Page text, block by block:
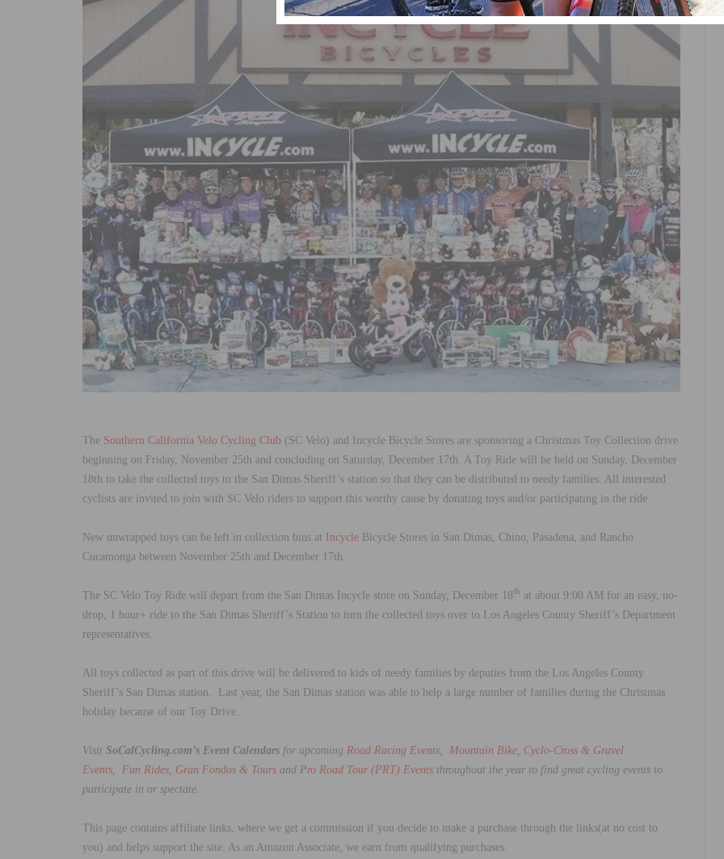
The Southern California Velo Cycling Club (SC Velo) and Incycle Bicycle Stores are sponsoring a Christmas Toy Collection drive
beginning on Friday, November 25th and concluding on Saturday, December 17th. A Toy Ride will be held on Sunday, December
18th to take the collected toys to the San Dimas Sheriff’s station so that they can be distributed to needy families. All interested
cyclists are invited to join with SC Velo riders to support this worthy cause by donating toys and/or participating in the ride.
New unwrapped toys can be left in collection bins at Incycle Bicycle Stores in San Dimas, Chino, Pasadena, and Rancho
Cucamonga between November 25th and December 17th.
The SC Velo Toy Ride will depart from the San Dimas Incycle store on Sunday, December 18th at about 9:00 AM for an easy, no-
drop, 1 hour+ ride to the San Dimas Sheriff’s Station to turn the collected toys over to Los Angeles County Sheriff’s Department
representatives.
All toys collected as part of this drive will be delivered to kids of needy families by deputies from the Los Angeles County
Sheriff’s San Dimas station. Last year, the San Dimas station was able to help a large number of families during the Christmas
holiday because of our Toy Drive.
Visit SoCalCycling.com’s Event Calendars for upcoming Road Racing Events
Mountain Bike, Cyclo-Cross & Gravel
Events
Fun Rides, Gran Fondos & Tours and Pro Road Tour (PRT) Events throughout the year to find great cycling events to
participate in or spectate.
This page contains affiliate links, where we get a commission if you decide to make a purchase through the links(at no cost to
you) and helps support the site. As an Amazon Associate, we earn from qualifying purchases.